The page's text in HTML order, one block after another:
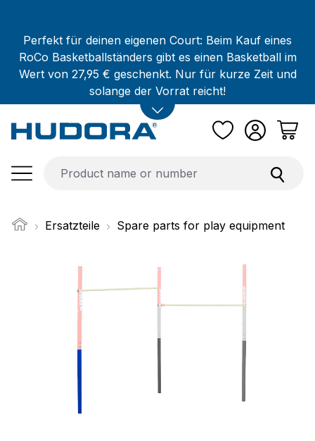
Perfekt für deinen eigenen Court: Beim Kauf eines
RoCo Basketballständers gibt es einen Basketball im
Wert von 27,95 € geschenkt. Nur für kurze Zeit und
solange der Vorrat reicht!
Ersatzteile Spare parts for play equipment
Skip image gallery